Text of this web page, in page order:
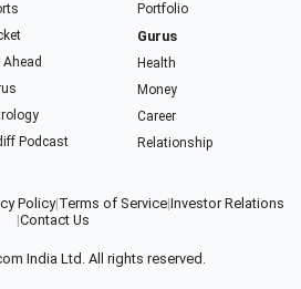
Ahead
Podcast
Portfolio
Gurus
Health
Money
Career
Relationship
Policy|Terms of Service|Investor Relations
|Contact Us
India Ltd. All rights reserved.